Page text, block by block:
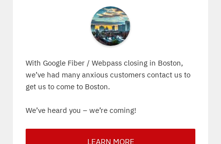
With Google Fiber / Webpass closing in Boston,
we’ve had many anxious customers contact us to
get us to come to Boston.
We’ve heard you – we’re coming!